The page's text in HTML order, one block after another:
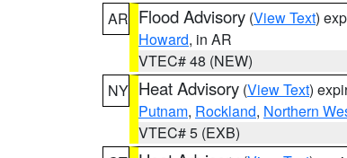
AR Flood Advisory (View Text)
Howard, in AR
VTEC# 48 (NEW)
NY Heat Advisory (View Text)
Putnam, Rockland, Northern
VTEC# 5 (EXB)